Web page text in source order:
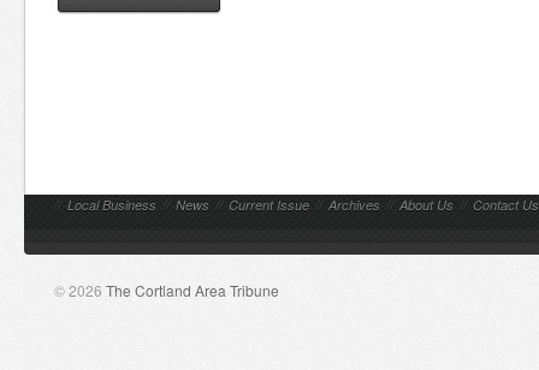
// Local Business // News // Current Issue // Archives // About Us // Contact Us
© 2026 The Cortland Area Tribune